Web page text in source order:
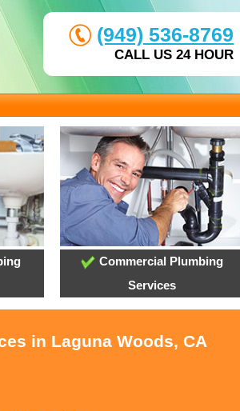
(949) 536-8769
CALL US 24 HOUR
Commercial Plumbing
Services
in Laguna Woods, CA